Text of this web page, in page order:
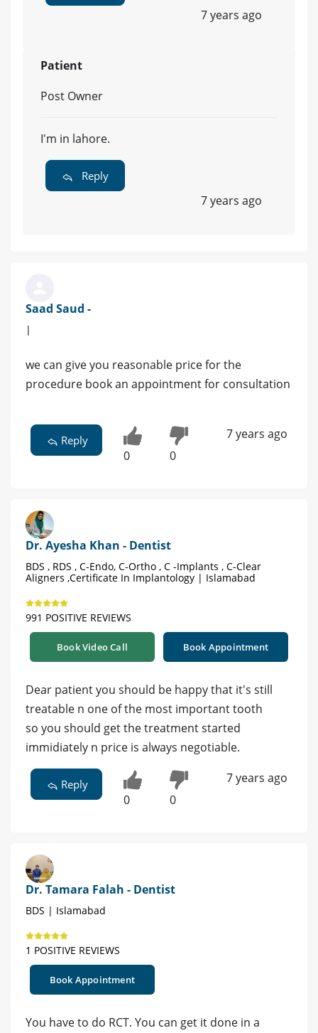
7 years ago
Patient
Post Owner
I'm in lahore.
Reply
7 years ago
Saad Saud -
|
we can give you reasonable price for the
procedure book an appointment for consultation
Reply
0 0
7 years ago
Dr. Ayesha Khan - Dentist
BDS , RDS , C-Endo, C-Ortho , C -Implants , C-Clear
Aligners ,Certificate In Implantology | Islamabad
991 POSITIVE REVIEWS
Book Video Call Book Appointment
Dear patient you should be happy that it's still
treatable n one of the most important tooth
so you should get the treatment started
immidiately n price is always negotiable.
Reply
0 0
7 years ago
Dr. Tamara Falah - Dentist
BDS | Islamabad
1 POSITIVE REVIEWS
Book Appointment
You have to do RCT. You can get it done in a